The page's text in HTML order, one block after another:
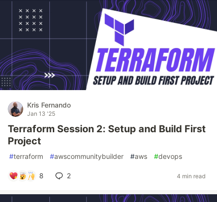
Kris Fernando
Jan 13 '25
Terraform Session 2: Setup and Build First
Project
#terraform #awscommunitybuilder #aws #devops
8 2 4 min read